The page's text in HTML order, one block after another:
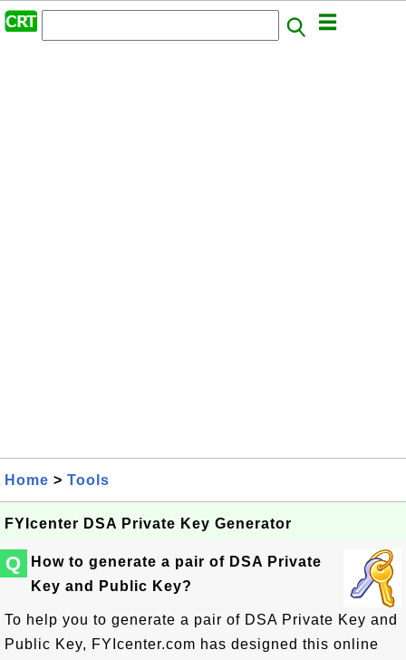
Home > Tools
FYIcenter DSA Private Key Generator
Q
How to generate a pair of DSA Private
Key and Public Key?
To help you to generate a pair of DSA Private Key and
Public Key, FYIcenter.com has designed this online